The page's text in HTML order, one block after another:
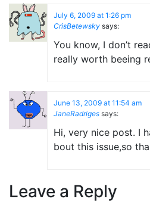
July 6, 2009 at 1:26 pm
CrisBetewsky says:
You know, I don’t
really worth beeing
June 13, 2009 at 11:54 am
JaneRadriges says:
Hi, very nice post. I
bout this issue,so
Leave a Reply